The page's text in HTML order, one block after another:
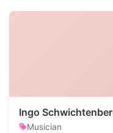
Ingo
Musician